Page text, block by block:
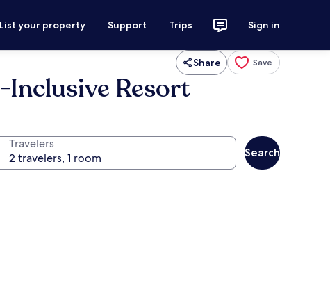
List your property Support Trips Sign in
Share Save
Resort
Travelers
Search